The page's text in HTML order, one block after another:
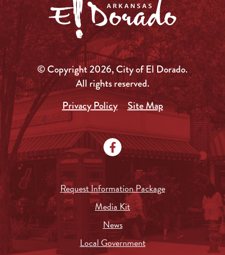
© Copyright 2026, City of El Dorado.
All rights reserved.
Privacy Policy
Site Map
Request Information Package
Media Kit
News
Local Government